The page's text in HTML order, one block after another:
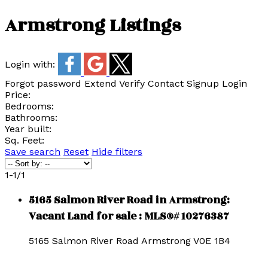
Armstrong Listings
Login with:
Forgot password Extend Verify Contact Signup Login
Price:
Bedrooms:
Bathrooms:
Year built:
Sq. Feet:
Save search Reset Hide filters
1-1/1
5165 Salmon River Road in Armstrong:
Vacant Land for sale : MLS®# 10276387
5165 Salmon River Road Armstrong V0E 1B4